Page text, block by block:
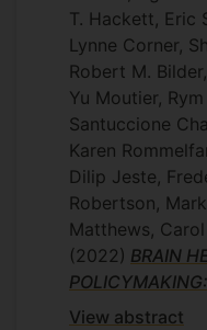
T. Hackett, Eric
Lynne Corner,
Robert M.
Yu Moutier,
Santuccione
Karen
Dilip Jeste,
Robertson,
Matthews,
(2022) BRAIN
POLICYMAKING:
View abstract